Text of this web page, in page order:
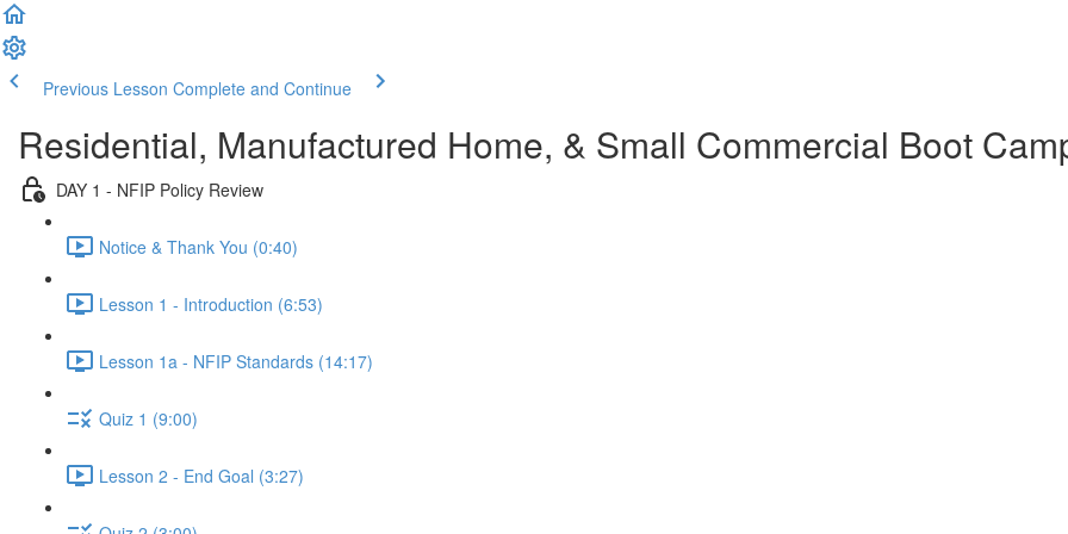
Previous Lesson Complete and Continue
Residential, Manufactured Home, & Small Commercial Boot
DAY 1 - NFIP Policy Review
Notice & Thank You (0:40)
Lesson 1 - Introduction (6:53)
Lesson 1a - NFIP Standards (14:17)
Quiz 1 (9:00)
Lesson 2 - End Goal (3:27)